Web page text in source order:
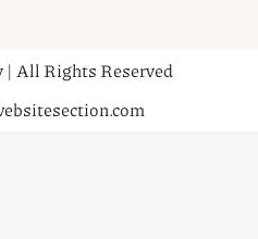
All Rights Reserved